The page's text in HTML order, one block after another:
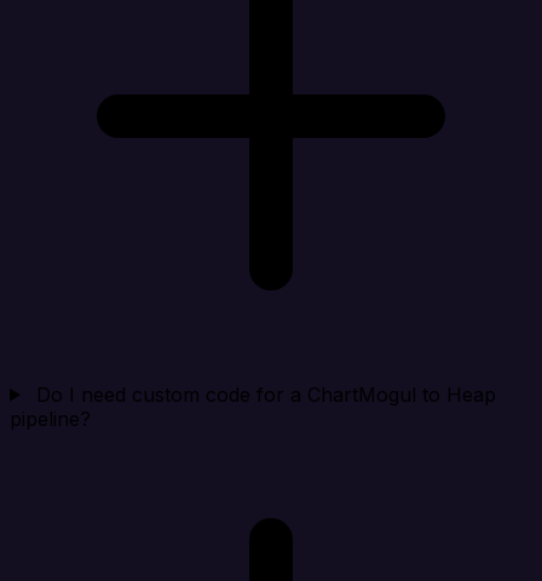
Do I need custom code for a ChartMogul to Heap
pipeline?